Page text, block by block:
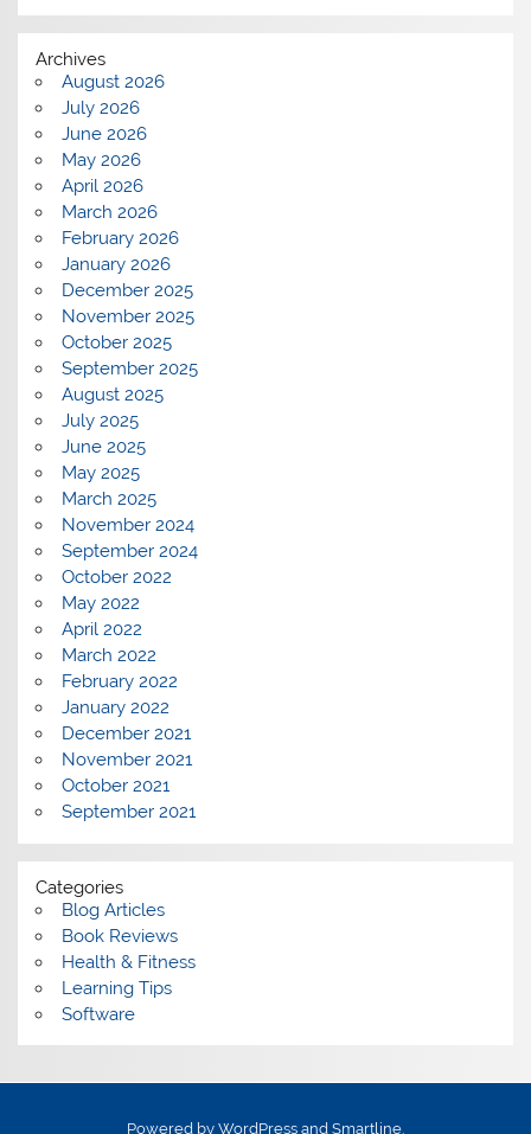
Archives
August 2026
July 2026
June 2026
May 2026
April 2026
March 2026
February 2026
January 2026
December 2025
November 2025
October 2025
September 2025
August 2025
July 2025
June 2025
May 2025
March 2025
November 2024
September 2024
October 2022
May 2022
April 2022
March 2022
February 2022
January 2022
December 2021
November 2021
October 2021
September 2021
Categories
Blog Articles
Book Reviews
Health & Fitness
Learning Tips
Software
Powered by WordPress and Smartline.